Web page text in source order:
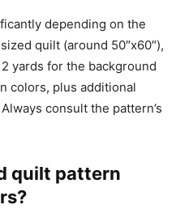
depending on the
quilt (around 50″x60″),
yards for the background
colors, plus additional
consult the pattern’s
quilt pattern